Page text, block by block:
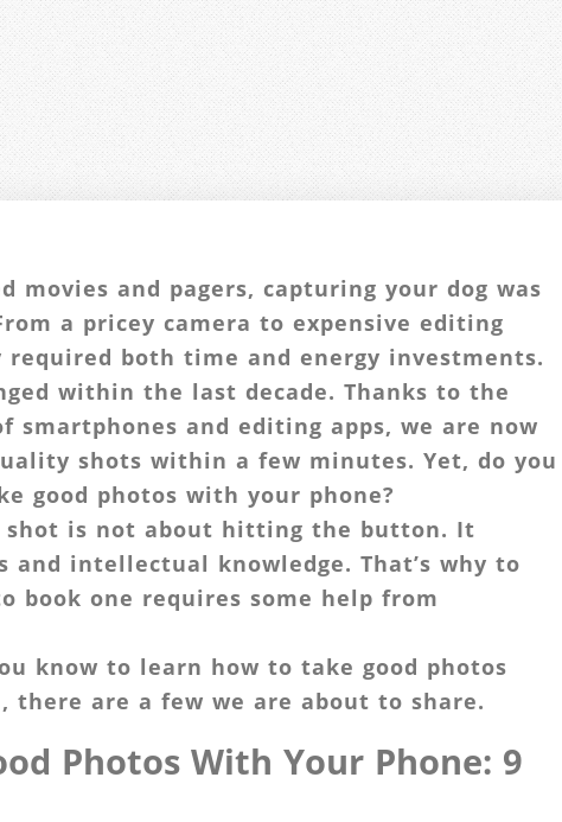
movies and pagers, capturing your dog was
a pricey camera to expensive editing
required both time and energy investments.
within the last decade. Thanks to the
smartphones and editing apps, we are now
shots within a few minutes. Yet, do you
good photos with your phone?
shot is not about hitting the button. It
and intellectual knowledge. That’s why to
book one requires some help from
know to learn how to take good photos
there are a few we are about to share.
Photos With Your Phone: 9